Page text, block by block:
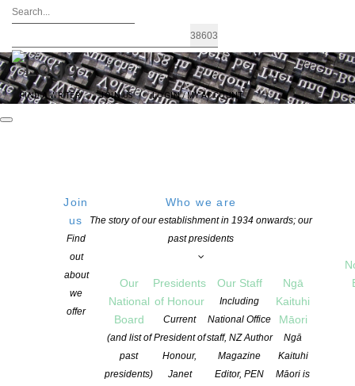
FIND A WRITER JOIN US LOGIN / MY ACCOUNT
Join
us
Find
out
about
we
offer
Who we are
The story of our establishment in 1934 onwards; our
past presidents
Our
National
Board
(and list of
past
presidents)
Presidents
of Honour
Current
President of
Honour,
Janet
Our Staff
Including
National Office
staff, NZ Author
Magazine
Editor, PEN
Ngā
Kaituhi
Māori
Ngā
Kaituhi
Māori is
Signals 2017 Launched
POSTED ON 11 DECEMBER 2017
AWARDS AND GRANTS,CHILDREN'S BOOKS EDUCATION
COMMENTS ARE OFF FOR THIS POST